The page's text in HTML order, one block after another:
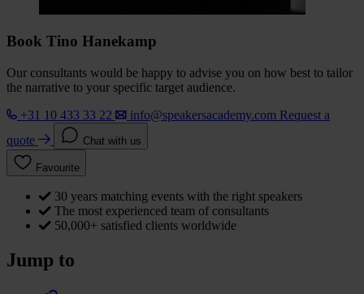
Book Tino Hanekamp
Our consultants would be happy to advise you on how best to tailor
the narrative to your specific target audience.
+31 10 433 33 22
info@speakersacademy.com Request a
quote
Chat with us
Favourite
30 years matching events with the right speakers
The most experienced team of consultants
50,000+ satisfied clients worldwide
Jump to